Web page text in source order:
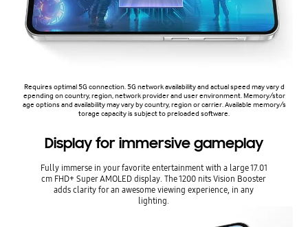
Requires optimal 5G connection. 5G network availability and actual speed may vary d
epending on country, region, network provider and user environment. Memory/stor
age options and availability may vary by country, region or carrier. Available memory/s
torage capacity is subject to preloaded software.
Display for immersive gameplay
Fully immerse in your favorite entertainment with a large 17.01
cm FHD+ Super AMOLED display. The 1200 nits Vision Booster
adds clarity for an awesome viewing experience, in any
lighting.